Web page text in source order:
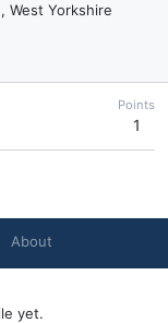
West Yorkshire
Points
1
About
yet.